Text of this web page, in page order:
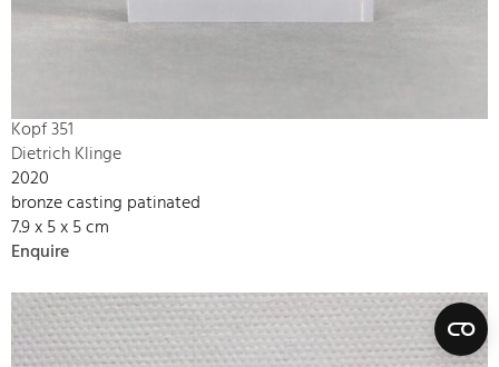
Kopf 351
Dietrich Klinge
2020
bronze casting patinated
7.9 x 5 x 5 cm
Enquire